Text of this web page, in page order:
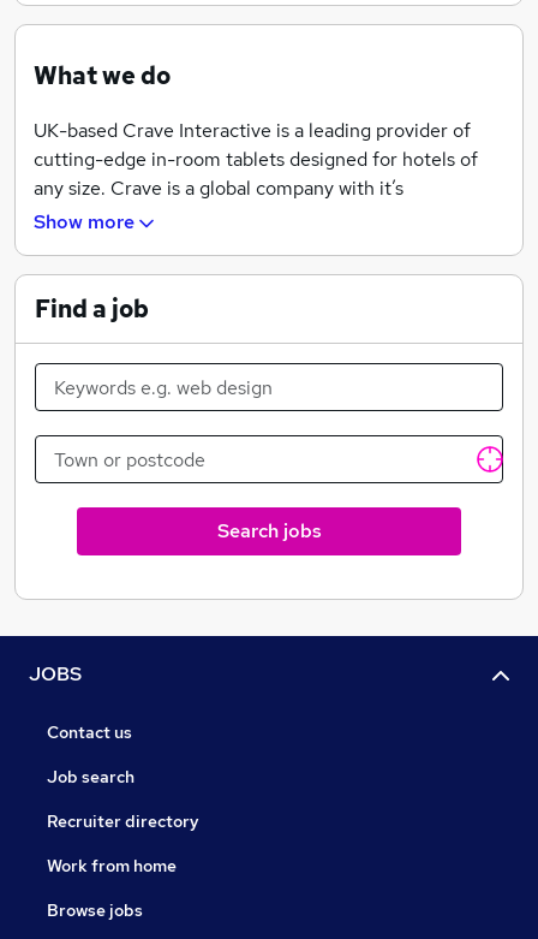
What we do
UK-based Crave Interactive is a leading provider of
cutting-edge in-room tablets designed for hotels of
any size. Crave is a global company with it’s
development centre located in The Netherlands as
At the heart of its product is Crave Cloud, a powerful
software platform that allows hotels to manage and
control the services provided for guests, and has taken
more than 35 man-years to develop.
revolutionize the guest experience with one-touch
access to hotel amenities ranging from a digital hotel
directory, bedside alarm & TV controls to total room
control integrations, in-room dining, spa reservations,
Show more
Find a job
Search jobs
JOBS
Contact us
Job search
Recruiter directory
Work from home
Browse jobs